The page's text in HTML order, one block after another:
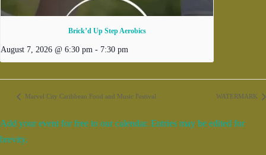
Brick’d Up Step Aerobics
August 7, 2026 @ 6:30 pm - 7:30 pm
Marvel City Caribbean Food and Music Festival WATERMARK
Add your event for free to our calendar. Entries may be edited for
brevity.